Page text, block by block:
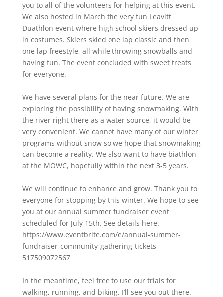
you to all of the volunteers for helping at this event.
We also hosted in March the very fun Leavitt
Duathlon event where high school skiers dressed up
in costumes. Skiers skied one lap classic and then
one lap freestyle, all while throwing snowballs and
having fun. The event concluded with sweet treats
for everyone.
We have several plans for the near future. We are
exploring the possibility of having snowmaking. With
the river right there as a water source, it would be
very convenient. We cannot have many of our winter
programs without snow so we hope that snowmaking
can become a reality. We also want to have biathlon
at the MOWC, hopefully within the next 3-5 years.
We will continue to enhance and grow. Thank you to
everyone for stopping by this winter. We hope to see
you at our annual summer fundraiser event
scheduled for July 15th. See details here.
https://www.eventbrite.com/e/annual-summer-
fundraiser-community-gathering-tickets-
517509072567
In the meantime, feel free to use our trials for
walking, running, and biking. I’ll see you out there.